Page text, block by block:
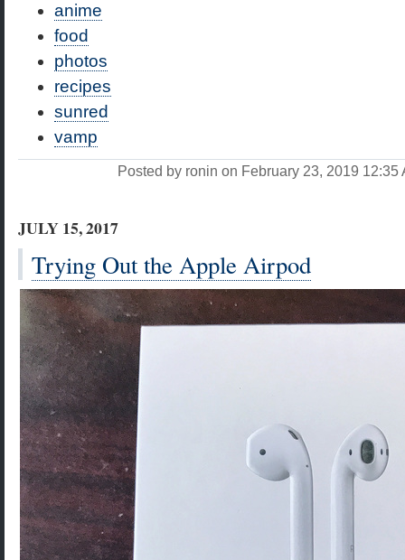
anime
food
photos
recipes
sunred
vamp
Posted by ronin on February 23, 2019 12:35
JULY 15, 2017
Trying Out the Apple Airpod